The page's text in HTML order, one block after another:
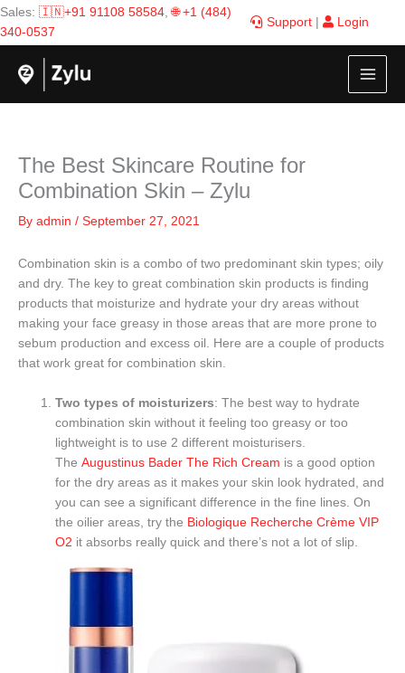
Skip
to
content
Sales: 🇮🇳+91 91108 58584,🌐 +1 (484)
340-0537
Support Login
The Best Skincare Routine for
Combination Skin – Zylu
By admin / September 27, 2021
Combination skin is a combo of two predominant skin types; oily
and dry. The key to great combination skin products is finding
products that moisturize and hydrate your dry areas without
making your face greasy in those areas that are more prone to
sebum production and excess oil. Here are a couple of products
that work great for combination skin.
Two types of moisturizers: The best way to hydrate
combination skin without it feeling too greasy or too
lightweight is to use 2 different moisturisers.
The Augustinus Bader The Rich Cream is a good option
for the dry areas as it makes your skin look hydrated, and
you can see a significant difference in the fine lines. On
the oilier areas, try the Biologique Recherche Crème VIP
O2 it absorbs really quick and there’s not a lot of slip.